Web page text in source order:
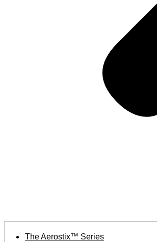
The Aerostix™ Series